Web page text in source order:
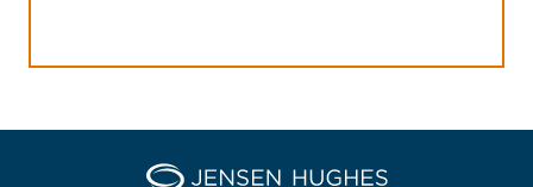
Home Jensen Hughes